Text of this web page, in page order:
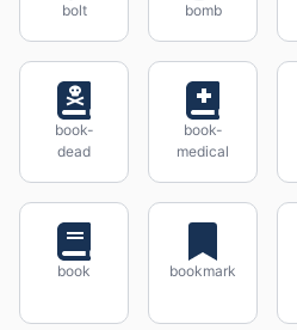
bolt bomb
book-
dead
book-
medical
book bookmark